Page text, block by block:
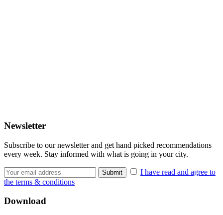
Newsletter
Subscribe to our newsletter and get hand picked recommendations
every week. Stay informed with what is going in your city.
I have read and agree to
the terms & conditions
Download